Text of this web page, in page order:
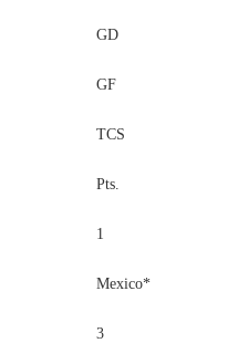
GD
GF
TCS
Pts.
1
Mexico*
3